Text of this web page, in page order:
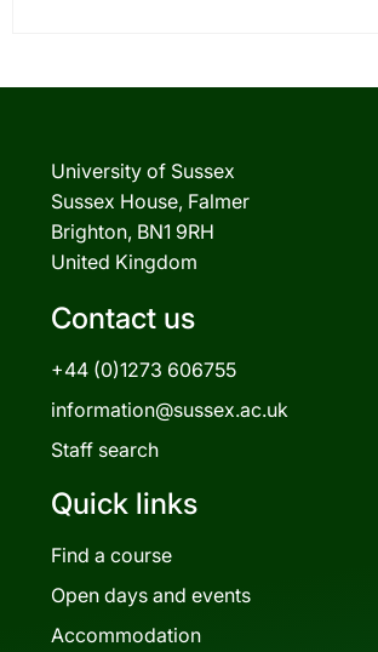
University of Sussex
Sussex House, Falmer
Brighton, BN1 9RH
United Kingdom
Contact us
+44 (0)1273 606755
information@sussex.ac.uk
Staff search
Quick links
Find a course
Open days and events
Accommodation